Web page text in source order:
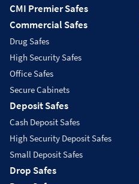
CMI Premier Safes
Commercial Safes
Drug Safes
High Security Safes
Office Safes
Secure Cabinets
Deposit Safes
Cash Deposit Safes
High Security Deposit Safes
Small Deposit Safes
Drop Safes